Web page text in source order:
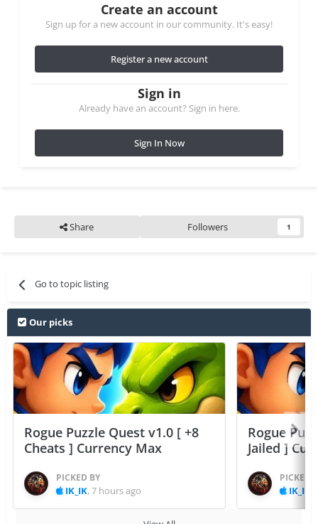
Create an account
Sign up for a new account in our community. It's easy!
Register a new account
Sign in
Already have an account? Sign in here.
Sign In Now
Share Followers 1
Go to topic listing
Our picks
Rogue Puzzle Quest v1.0 [ +8
Cheats ] Currency Max
PICKED BY
IK_IK,7 hours ago
Rogue
Jailed ]
PICKED
IK_IK